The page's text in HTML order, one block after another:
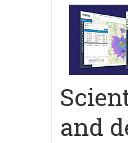
and